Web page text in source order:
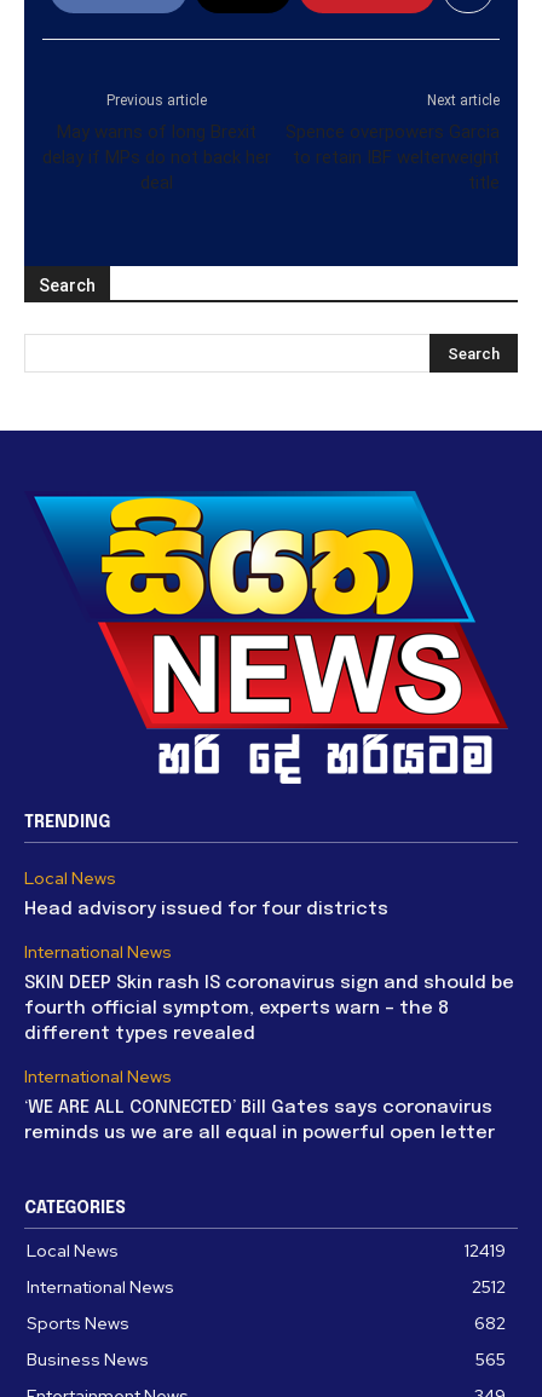
Previous article
May warns of long Brexit
delay if MPs do not back her
deal
Next article
Spence overpowers Garcia
to retain IBF welterweight
title
Search
TRENDING
Local News
Head advisory issued for four districts
International News
SKIN DEEP Skin rash IS coronavirus sign and should be
fourth official symptom, experts warn – the 8
different types revealed
International News
‘WE ARE ALL CONNECTED’ Bill Gates says coronavirus
reminds us we are all equal in powerful open letter
CATEGORIES
Local News
12419
International News
2512
Sports News
682
Business News
565